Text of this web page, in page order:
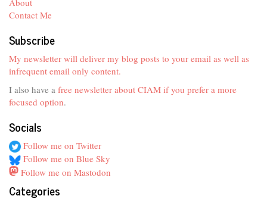
About
Contact Me
Subscribe
My newsletter will deliver my blog posts to your email as well as
infrequent email only content.
I also have a free newsletter about CIAM if you prefer a more
focused option.
Socials
Follow me on Twitter
Follow me on Blue Sky
Follow me on Mastodon
Categories